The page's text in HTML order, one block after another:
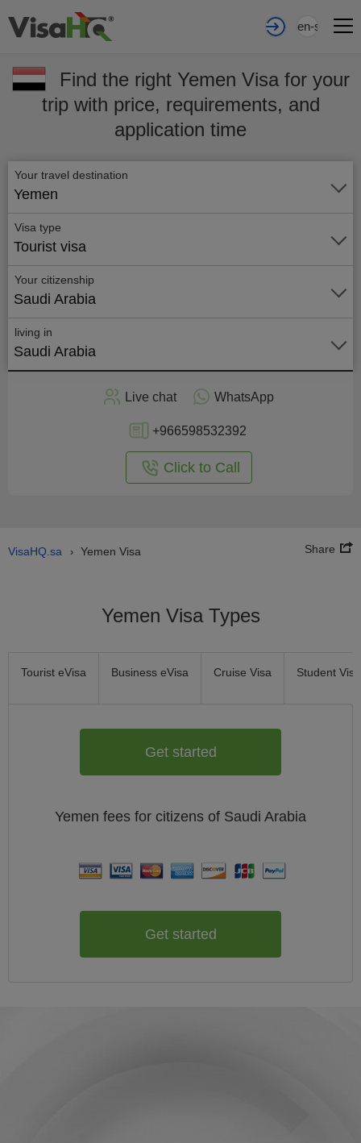
en-sa
Find the right Yemen Visa for your
trip with price, requirements, and
application time
Your travel destination
Yemen
Visa type
Tourist visa
Your citizenship
Saudi Arabia
living in
Saudi Arabia
Live chat WhatsApp
+966598532392
Click to Call
VisaHQ.sa › Yemen Visa Share
Yemen Visa Types
Tourist eVisa Business eVisa Cruise Visa Student Visa
Get started
Yemen fees for citizens of Saudi Arabia
Get started